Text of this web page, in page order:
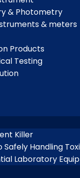
& Photometry
& meters
Products
Testing
Killer
Safely Handling
Laboratory